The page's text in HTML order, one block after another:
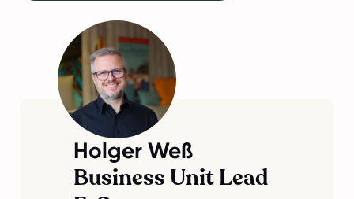
Holger Weß
Business Unit Lead